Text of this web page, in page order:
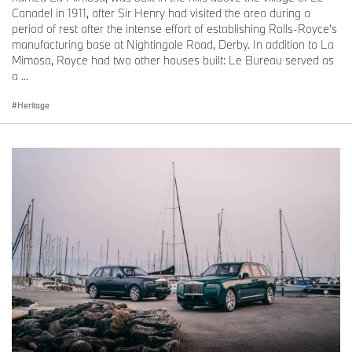
was based on the production model, but included numerous
additional features specified by the customer. Indeed, so lavish
and comprehensive were the enhancements that the marque
produced a special promotional brochure for prospective patrons
based on this motor car, highlighting the scope of its bespoke
capabilities.
car was equipped with burled walnut picnic tables. Stored in the
luggage compartment, these could be fixed to the front wings for
alfresco dining; driver and passenger perched on a pair of
‘toadstool’ seats clipped to the front overriders.
CONTEMPORARY COACHBUILDING AT THE HOME OF ROLLS-
ROYCE
Bespoke has been central to the marque’s offering and
experience since production began at Goodwood in 2003. Rolls-
Royce Motor Cars constantly seeks to create personal and deeply
meaningful luxury products that reflect its clients’ ambitions and
Canadel in 1911, after Sir Henry had visited the area during a
period of rest after the intense effort of establishing Rolls-Royce’s
manufacturing base at Nightingale Road, Derby. In addition to La
Mimosa, Royce had two other houses built: Le Bureau served as
a ...
Heritage